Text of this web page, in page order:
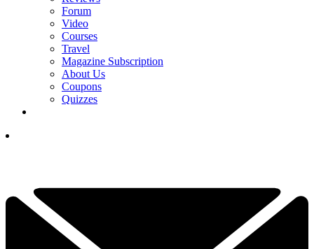
Forum
Video
Courses
Travel
Magazine Subscription
About Us
Coupons
Quizzes